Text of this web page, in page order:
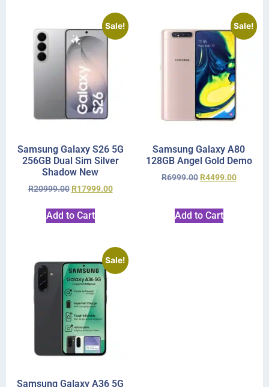
Sale!
Samsung Galaxy S26 5G
256GB Dual Sim Silver
Shadow New
R20999.00 R17999.00
Add to Cart
Sale!
Samsung Galaxy A80
128GB Angel Gold Demo
R6999.00 R4499.00
Add to Cart
Sale!
Samsung Galaxy A36 5G